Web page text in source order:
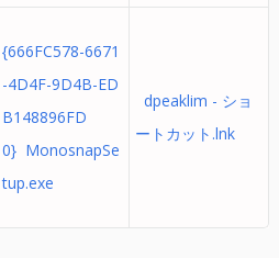
{666FC578-6671
-4D4F-9D4B-ED
B148896FD
0} MonosnapSe
tup.exe
dpeaklim - ショ
ートカット.lnk